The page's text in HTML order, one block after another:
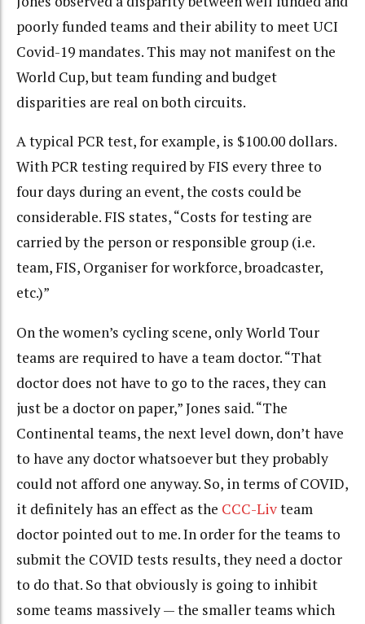
poorly funded teams and their ability to meet UCI
Covid-19 mandates. This may not manifest on the
World Cup, but team funding and budget
disparities are real on both circuits.
A typical PCR test, for example, is $100.00 dollars.
With PCR testing required by FIS every three to
four days during an event, the costs could be
considerable. FIS states, “Costs for testing are
carried by the person or responsible group (i.e.
team, FIS, Organiser for workforce, broadcaster,
etc.)”
On the women’s cycling scene, only World Tour
teams are required to have a team doctor. “That
doctor does not have to go to the races, they can
just be a doctor on paper,” Jones said. “The
Continental teams, the next level down, don’t have
to have any doctor whatsoever but they probably
could not afford one anyway. So, in terms of COVID,
it definitely has an effect as the CCC-Livteam
doctor pointed out to me. In order for the teams to
submit the COVID tests results, they need a doctor
to do that. So that obviously is going to inhibit
some teams massively — the smaller teams which